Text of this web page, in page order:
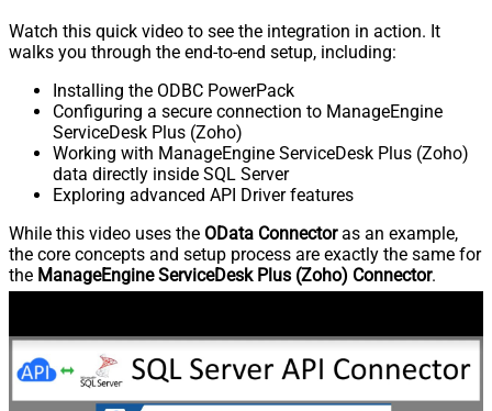
Watch this quick video to see the integration in action. It
walks you through the end-to-end setup, including:
Installing the ODBC PowerPack
Configuring a secure connection to ManageEngine
ServiceDesk Plus (Zoho)
Working with ManageEngine ServiceDesk Plus (Zoho)
data directly inside SQL Server
Exploring advanced API Driver features
While this video uses the OData Connectoras an example,
the core concepts and setup process are exactly the same for
the ManageEngine ServiceDesk Plus (Zoho) Connector.